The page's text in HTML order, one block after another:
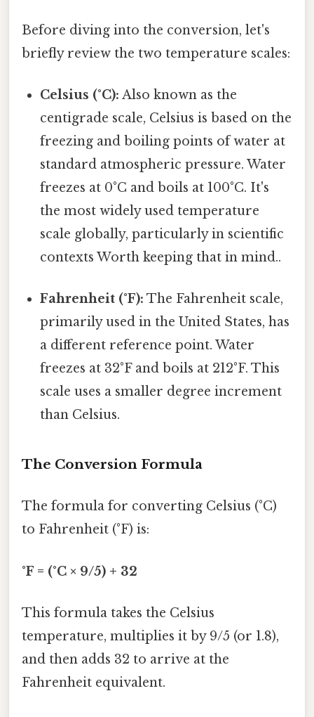
Before diving into the conversion, let's
briefly review the two temperature scales:
Celsius (°C): Also known as the
centigrade scale, Celsius is based on the
freezing and boiling points of water at
standard atmospheric pressure. Water
freezes at 0°C and boils at 100°C. It's
the most widely used temperature
scale globally, particularly in scientific
contexts Worth keeping that in mind..
Fahrenheit (°F): The Fahrenheit scale,
primarily used in the United States, has
a different reference point. Water
freezes at 32°F and boils at 212°F. This
scale uses a smaller degree increment
than Celsius.
The Conversion Formula
The formula for converting Celsius (°C)
to Fahrenheit (°F) is:
°F = (°C × 9/5) + 32
This formula takes the Celsius
temperature, multiplies it by 9/5 (or 1.8),
and then adds 32 to arrive at the
Fahrenheit equivalent.